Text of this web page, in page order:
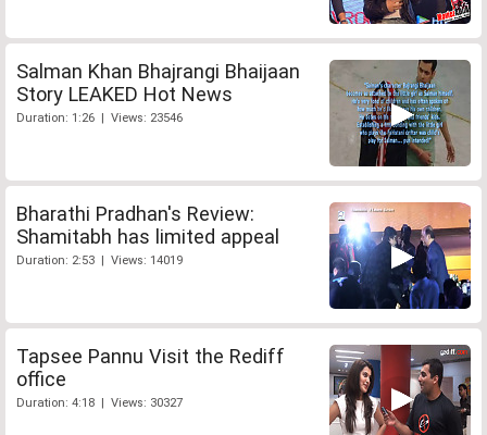
Salman Khan Bhajrangi Bhaijaan
Story LEAKED Hot News
Duration: 1:26 | Views: 23546
Bharathi Pradhan's Review:
Shamitabh has limited appeal
Duration: 2:53 | Views: 14019
Tapsee Pannu Visit the Rediff
office
Duration: 4:18 | Views: 30327